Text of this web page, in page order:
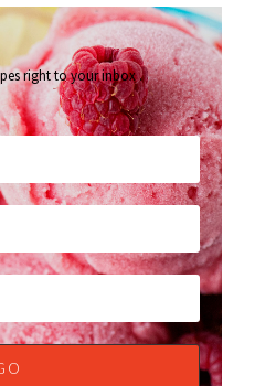
right to your inbox.